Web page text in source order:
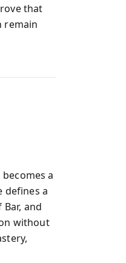
that
remain
a
defines a
Bar, and
without